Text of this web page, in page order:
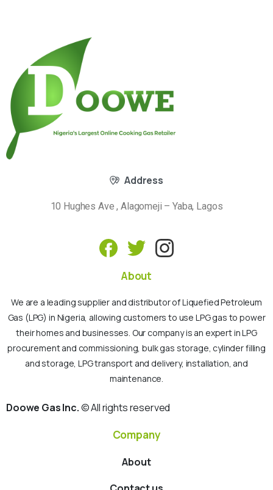
Address
10 Hughes Ave , Alagomeji – Yaba, Lagos
About
We are a leading supplier and distributor of Liquefied Petroleum
Gas (LPG) in Nigeria, allowing customers to use LPG gas to power
their homes and businesses. Our company is an expert in LPG
procurement and commissioning, bulk gas storage, cylinder filling
and storage, LPG transport and delivery, installation, and
maintenance.
Doowe Gas Inc.© All rights reserved
Company
About